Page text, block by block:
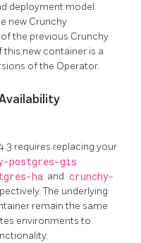
deployment model.
new Crunchy
the previous Crunchy
this new container is a
of the Operator.
requires replacing your
postgres-gis
ha and crunchy-
The underlying
remain the same
environments to